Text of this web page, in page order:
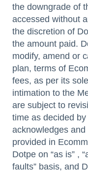
the downgrade of
accessed without
the discretion of
the amount paid.
modify, amend or
plan, terms of
fees, as per its
intimation to the
are subject to
time as decided
acknowledges
provided in
Dotpe on “as is” ,
faults” basis, and